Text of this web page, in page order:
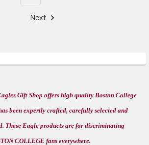
Next
Gift Shop offers high quality Boston College
been expertly crafted, carefully selected and
These Eagle products are for discriminating
COLLEGE fans everywhere.